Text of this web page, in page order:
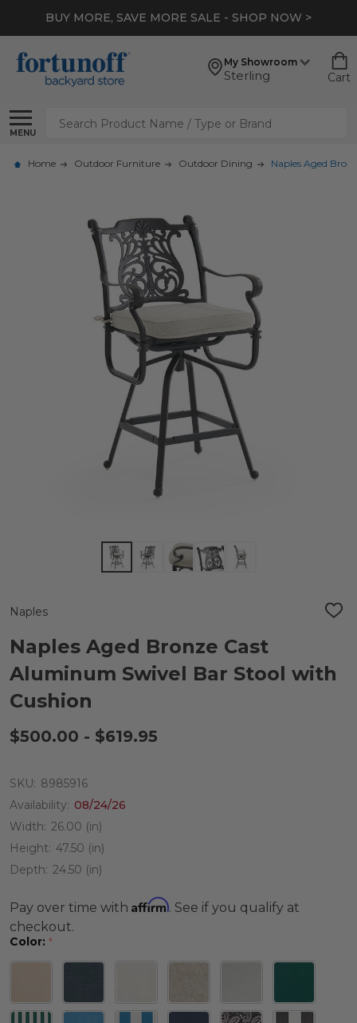
BUY MORE, SAVE MORE SALE - SHOP NOW >
My Showroom
Sterling Cart
MENU
Search
Home Outdoor Furniture Outdoor Dining Naples Aged
Naples
ADD
Naples Aged Bronze Cast
Aluminum Swivel Bar Stool with
Cushion
$500.00 - $619.95
SKU: 8985916
Availability: 08/24/26
Width: 26.00 (in)
Height: 47.50 (in)
Depth: 24.50 (in)
Pay over time with Affirm. See if you qualify at
checkout.
Color: *